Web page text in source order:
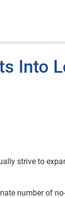
Into
strive to
number of